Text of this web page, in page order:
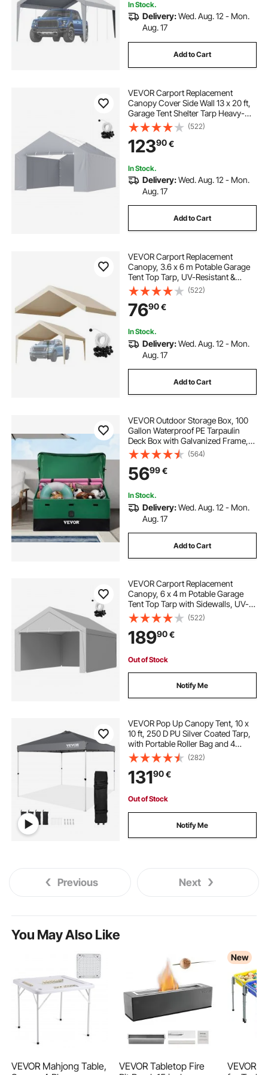
In Stock.
Delivery:Wed. Aug. 12 - Mon.
Aug. 17
Add to Cart
VEVOR Carport Replacement
Canopy Cover Side Wall 13 x 20 ft,
Garage Tent Shelter Tarp Heavy-
Duty Waterproof & UV Protected,
Easy Installation with Ball
Bungees,Grey (Top and Frame Not
Included)
(522)
12390€
In Stock.
Delivery:Wed. Aug. 12 - Mon.
Aug. 17
Add to Cart
VEVOR Carport Replacement
Canopy, 3.6 x 6 m Potable Garage
Tent Top Tarp, UV-Resistant &
Waterproof Car Shelter Tarp, Heavy
Duty Car Port Cover with Ball
Buggees, Beige, Frame Not
Included
(522)
7690€
In Stock.
Delivery:Wed. Aug. 12 - Mon.
Aug. 17
Add to Cart
VEVOR Outdoor Storage Box, 100
Gallon Waterproof PE Tarpaulin
Deck Box with Galvanized Frame,
All-Weather Protection & Portable,
for Camping, Garden, Poolside,
and Yard, Brown & Blue
(564)
5699€
In Stock.
Delivery:Wed. Aug. 12 - Mon.
Aug. 17
Add to Cart
VEVOR Carport Replacement
Canopy, 6 x 4 m Potable Garage
Tent Top Tarp with Sidewalls, UV-
Resistant & Waterproof, Heavy Duty
Car Shelter Tarp with Ball Buggees,
Grey, Frame Not Included
(522)
18990€
Out of Stock
Notify Me
VEVOR Pop Up Canopy Tent, 10 x
10 ft, 250 D PU Silver Coated Tarp,
with Portable Roller Bag and 4
Sandbags, Waterproof and Sun
Shelter Gazebo for Outdoor Party,
Camping, Commercial Events,
Dark Gray
(282)
13190€
Out of Stock
Notify Me
Previous Next
You May Also Like
VEVOR Mahjong Table,
VEVOR Tabletop Fire
New
VEVOR